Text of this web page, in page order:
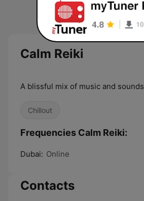
Calm Reiki
A blissful mix of music and sounds
Chillout
Frequencies Calm Reiki:
Dubai: Online
Contacts